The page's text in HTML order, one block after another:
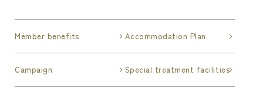
disclose the reason for its decision.
Article 6 (Revocation of Membership)
The Society may revoke a member's membership
Member benefits Accommodation Plan
Campaign Special treatment facilities